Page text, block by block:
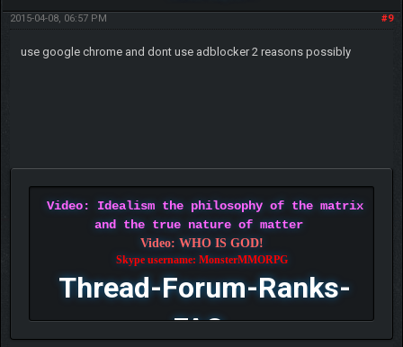
#9
2015-04-08, 06:57 PM
use google chrome and dont use adblocker 2 reasons possibly
Video: Idealism the philosophy of the matrix
and the true nature of matter
Video: WHO IS GOD!
Skype username: MonsterMMORPG
Thread-Forum-Ranks-
FAQ